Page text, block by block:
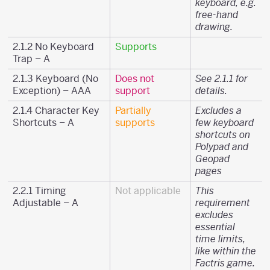
keyboard, e.g.
free-hand
drawing.
2.1.2 No Keyboard
Trap – A
Supports
2.1.3 Keyboard (No
Exception) – AAA
Does not
support
See 2.1.1 for
details.
2.1.4 Character Key
Shortcuts – A
Partially
supports
Excludes a
few keyboard
shortcuts on
Polypad and
Geopad
pages
2.2.1 Timing
Adjustable – A
Not applicable
This
requirement
excludes
essential
time limits,
like within the
Factris game.